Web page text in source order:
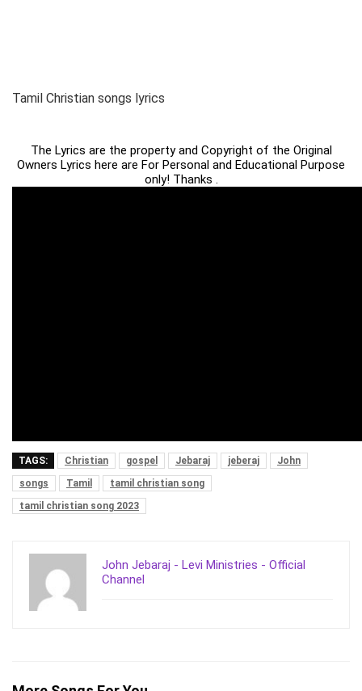
Tamil Christian songs lyrics
The Lyrics are the property and Copyright of the Original
Owners Lyrics here are For Personal and Educational Purpose
only! Thanks .
TAGS: Christian gospel Jebaraj jeberaj
John
songs
Tamil
tamil christian song
tamil christian song 2023
John Jebaraj - Levi Ministries - Official
Channel